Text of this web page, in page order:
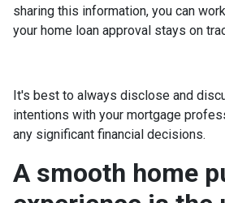
sharing this information, you can
your home loan approval stays on
It's best to always disclose and
intentions with your mortgage
any significant financial decisions.
A smooth home